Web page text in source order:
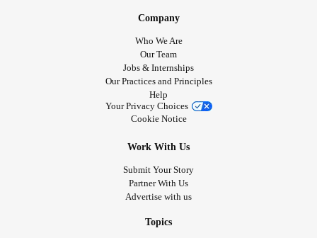
Company
Who We Are
Our Team
Jobs & Internships
Our Practices and Principles
Help
Your Privacy Choices
Cookie Notice
Work With Us
Submit Your Story
Partner With Us
Advertise with us
Topics